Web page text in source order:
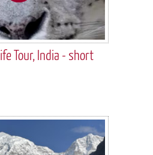
Tour, India - short